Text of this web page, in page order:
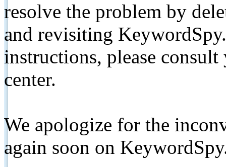
resolve the problem by
and revisiting
instructions, please
center.
We apologize for the
again soon on